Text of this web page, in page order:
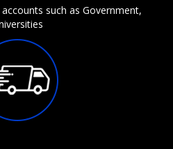
such as Government,